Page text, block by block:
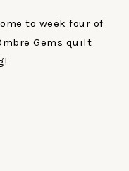
to week four of
Gems quilt